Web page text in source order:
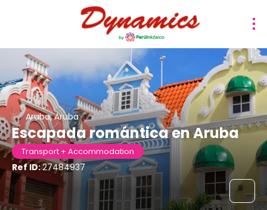
Aruba, Aruba
Escapada romántica en Aruba
Transport + Accommodation
Ref ID:27484937